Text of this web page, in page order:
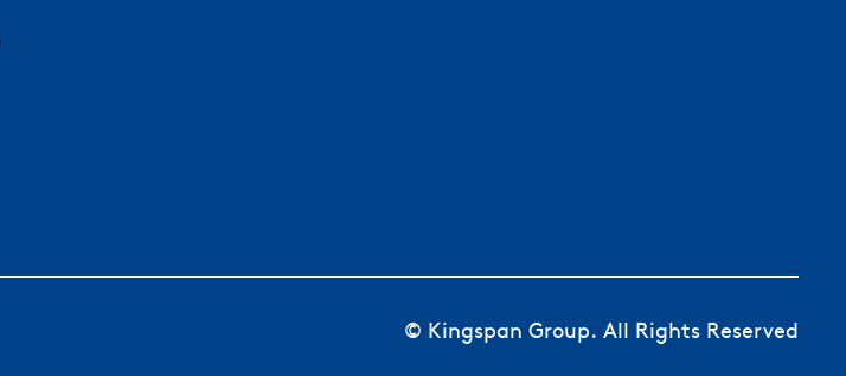
© Kingspan Group. All Rights Reserved